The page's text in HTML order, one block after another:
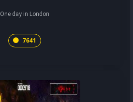
One day in London
7641